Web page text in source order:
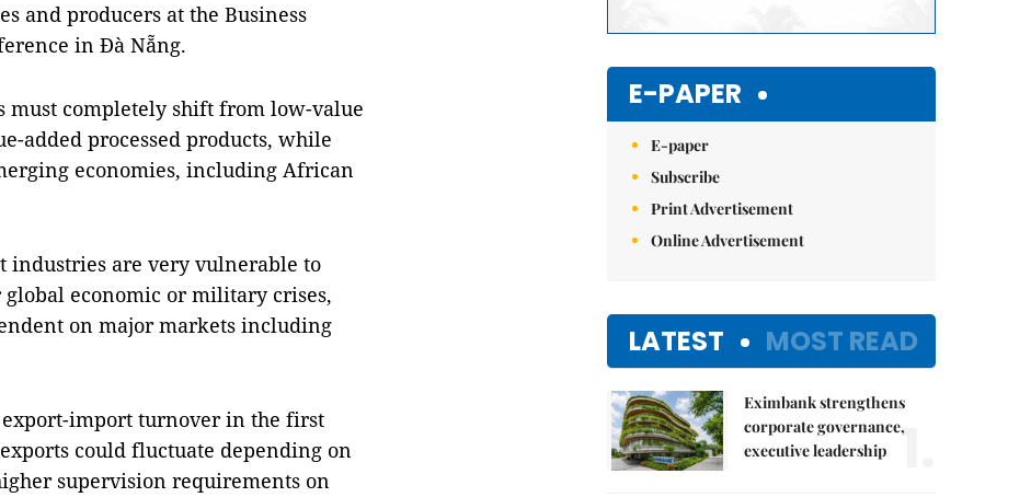
and producers at the Business
in Đà Nẵng.
must completely shift from low-value
added processed products, while
economies, including African
industries are very vulnerable to
economic or military crises,
on major markets including
import turnover in the first
could fluctuate depending on
supervision requirements on
E-PAPER
E-paper
Subscribe
Print Advertisement
Online Advertisement
LATEST MOST READ
Eximbank strengthens
corporate governance,
executive leadership
1.